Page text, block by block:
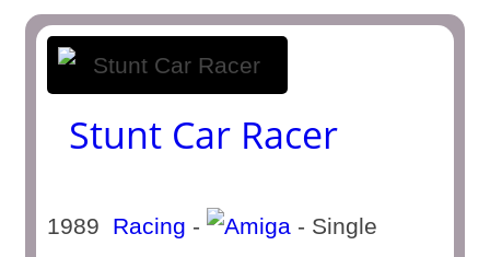
Stunt Car Racer
1989 Racing -
- Single